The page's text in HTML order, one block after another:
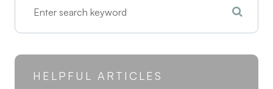
HELPFUL ARTICLES